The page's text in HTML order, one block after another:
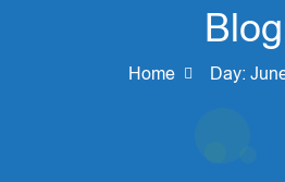
Blog
Home Day: